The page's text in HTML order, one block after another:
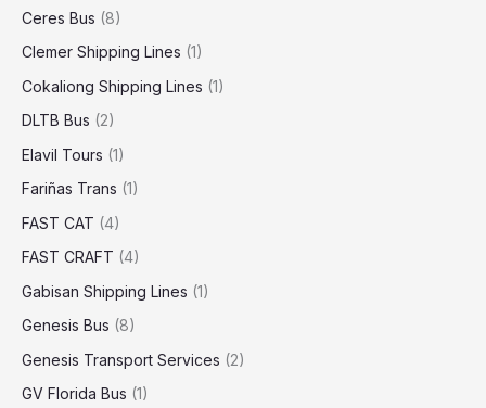
Ceres Bus (8)
Clemer Shipping Lines (1)
Cokaliong Shipping Lines (1)
DLTB Bus (2)
Elavil Tours (1)
Fariñas Trans (1)
FAST CAT (4)
FAST CRAFT (4)
Gabisan Shipping Lines (1)
Genesis Bus (8)
Genesis Transport Services (2)
GV Florida Bus (1)